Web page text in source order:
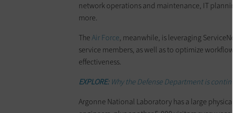
network operations and maintenance, IT planning,
more.
TheAir Force, meanwhile, is leveraging ServiceNow’s
service members, as well as to optimize workflows,
effectiveness.
EXPLORE:Why the Defense Department is continuing
Argonne National Laboratory has a large physical